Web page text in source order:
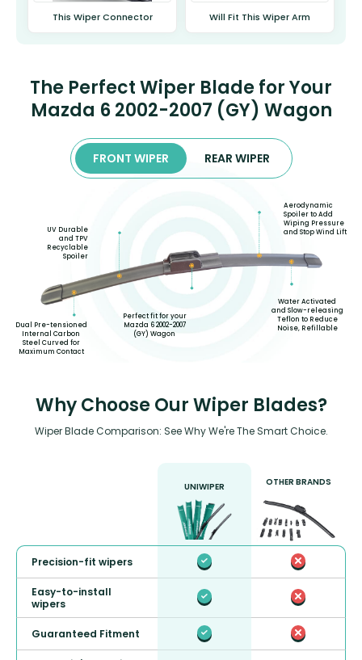
This Wiper Connector Will Fit This Wiper Arm
The Perfect Wiper Blade for Your
Mazda 6 2002-2007 (GY) Wagon
FRONT WIPER REAR WIPER
Dual Pre-tensioned
Internal Carbon
Steel Curved for
Maximum Contact
UV Durable
and TPV
Recyclable
Spoiler
Perfect fit for your
Mazda 6 2002-2007
(GY) Wagon
Aerodynamic
Spoiler to Add
Wiping Pressure
and Stop Wind Lift
Water Activated
and Slow-releasing
Teflon to Reduce
Noise, Refillable
Why Choose Our Wiper Blades?
Wiper Blade Comparison: See Why We're The Smart Choice.
UNIWIPER OTHER BRANDS
Precision-fit wipers
Easy-to-install
wipers
Guaranteed Fitment